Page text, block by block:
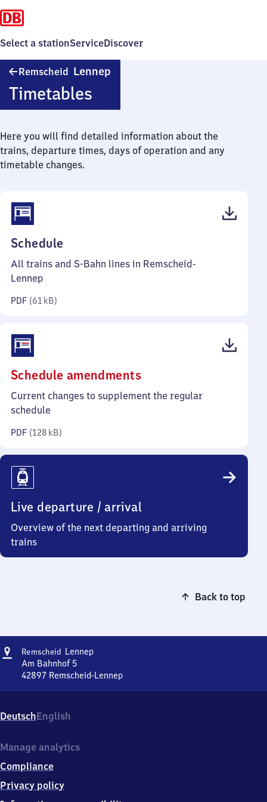
Select a stationServiceDiscover
Remscheid Lennep
Timetables
Here you will find detailed information about the
trains, departure times, days of operation and any
timetable changes.
Schedule
61
All trains and S-Bahn lines in Remscheid-
Lennep
PDF (61 kB)
Schedule amendments(PDF,
128
Current changes to supplement the regular
schedule
PDF (128 kB)
Live departure / arrival
Overview of the next departing and arriving
trains
Back to top
Address
Remscheid LennepRemscheid-
Am Bahnhof 5
42897 Remscheid-Lennep
Am
Bahnhof
4
8
9
DeutschEnglish
Manage analytics
Compliance
Privacy policy